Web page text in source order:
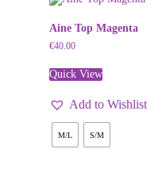
Aine Top Magenta
€40.00
Quick View
Add to Wishlist
M/L S/M